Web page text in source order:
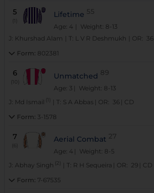
5
(1)
Lifetime 55
Age: 4 | Weight: 8-13
J: Khurshad Alam T: L V R Deshmukh OR: 36
Form: 802381
6
(10)
Unmatched 89
Age: 3 | Weight: 8-13
J: Md Ismail (1) T: S A Abbas OR: 36
CD
Form: 3-1578
7 Aerial Combat 27
Age: 4 | Weight: 8-5
J: Abhay Singh (2) T: R H Sequeira OR: 29
CD
Form: 7-67535